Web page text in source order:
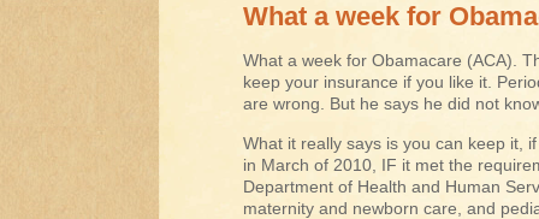
What a week for
What a week for Obamacare (ACA).
keep your insurance if you like it.
are wrong. But he says he did not
What it really says is you can keep it,
in March of 2010, IF it met the
Department of Health and Human
maternity and newborn care, and